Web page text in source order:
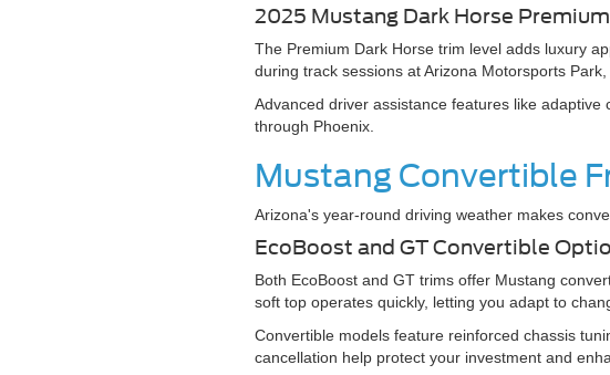
2025 Mustang Dark Horse Premium
The Premium Dark Horse trim level adds luxury
during track sessions at Arizona Motorsports
Advanced driver assistance features like
through Phoenix.
Mustang Convertible
Arizona's year-round driving weather makes
EcoBoost and GT Convertible
Both EcoBoost and GT trims offer Mustang
soft top operates quickly, letting you adapt to
Convertible models feature reinforced chassis
cancellation help protect your investment and